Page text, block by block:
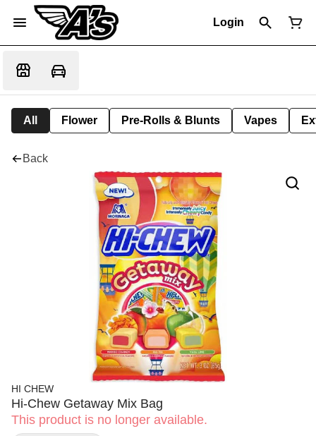
Login
All Flower Pre-Rolls & Blunts Vapes
Back
HI CHEW
Hi-Chew Getaway Mix Bag
This product is no longer available.